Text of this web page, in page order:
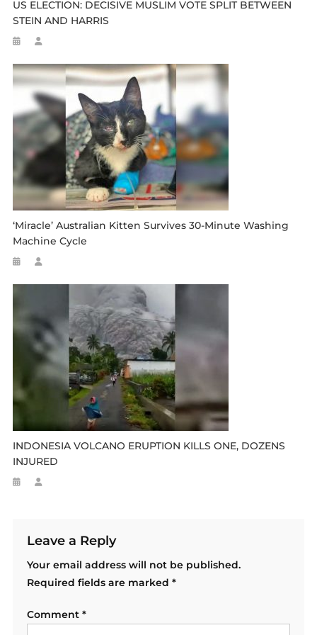
US ELECTION: DECISIVE MUSLIM VOTE SPLIT BETWEEN
STEIN AND HARRIS
‘Miracle’ Australian Kitten Survives 30-Minute Washing
Machine Cycle
INDONESIA VOLCANO ERUPTION KILLS ONE, DOZENS
INJURED
Leave a Reply
Your email address will not be published.
Required fields are marked *
Comment *